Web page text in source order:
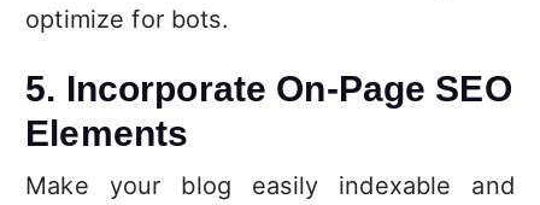
optimize for bots.
5. Incorporate On-Page SEO
Elements
Make your blog easily indexable and